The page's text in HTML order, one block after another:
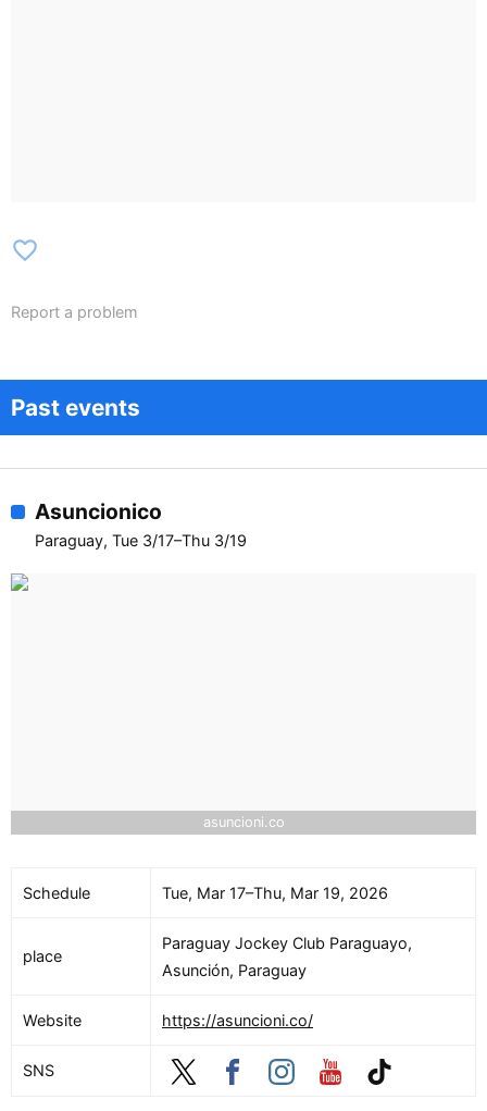
favorite_border
Report a problem
Past events
Asuncionico
Paraguay, Tue 3/17–Thu 3/19
asuncioni.co
Schedule Tue, Mar 17–Thu, Mar 19, 2026
place
Paraguay Jockey Club Paraguayo,
Asunción, Paraguay
Website https://asuncioni.co/
SNS